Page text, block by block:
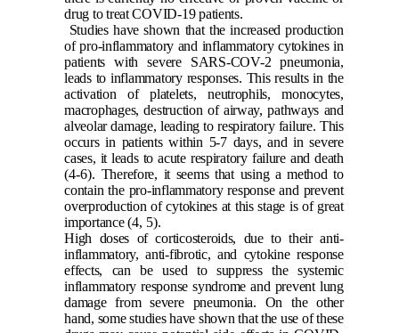
drug to treat COVID-19 patients.
Studies have shown that the increased production
of pro-inflammatory and inflammatory cytokines in
patients with severe SARS-COV-2 pneumonia,
leads to inflammatory responses. This results in the
activation of platelets, neutrophils, monocytes,
macrophages, destruction of airway, pathways and
alveolar damage, leading to respiratory failure. This
occurs in patients within 5-7 days, and in severe
cases, it leads to acute respiratory failure and death
(4-6). Therefore, it seems that using a method to
contain the pro-inflammatory response and prevent
overproduction of cytokines at this stage is of great
importance(4, 5).
High doses of corticosteroids, due to their anti-
inflammatory, anti-fibrotic, and cytokine response
effects, can be used to suppress the systemic
inflammatory response syndrome and prevent lung
damage from severe pneumonia. On the other
hand, some studies have shown that the use of these